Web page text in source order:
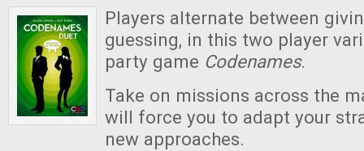
Players alternate between
guessing, in this two player
party game Codenames.
Take on missions across the
will force you to adapt your
new approaches.